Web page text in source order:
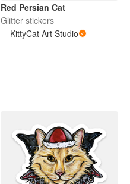
Red Persian Cat
Glitter stickers
KittyCat Art Studio